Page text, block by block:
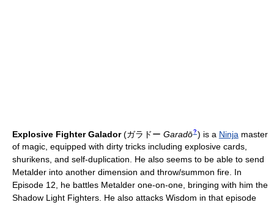
Explosive Fighter Galador (ガラドー Garadō? ) is a Ninja master
of magic, equipped with dirty tricks including explosive cards,
shurikens, and self-duplication. He also seems to be able to send
Metalder into another dimension and throw/summon fire. In
Episode 12, he battles Metalder one-on-one, bringing with him the
Shadow Light Fighters. He also attacks Wisdom in that episode